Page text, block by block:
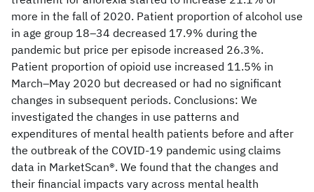
more in the fall of 2020. Patient proportion of alcohol use
in age group 18–34 decreased 17.9% during the
pandemic but price per episode increased 26.3%.
Patient proportion of opioid use increased 11.5% in
March–May 2020 but decreased or had no significant
changes in subsequent periods. Conclusions: We
investigated the changes in use patterns and
expenditures of mental health patients before and after
the outbreak of the COVID-19 pandemic using claims
data in MarketScan®. We found that the changes and
their financial impacts vary across mental health